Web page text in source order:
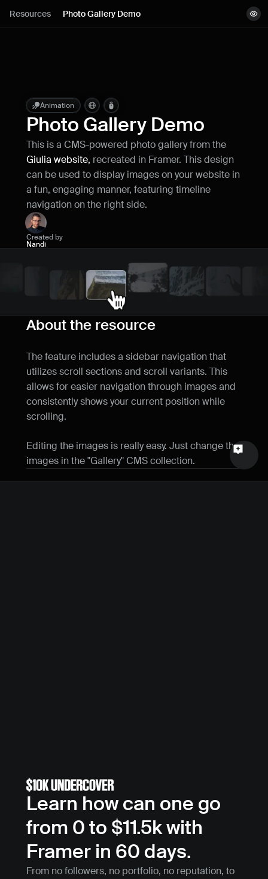
Lessons
Live support
Milestones
Resources Photo Gallery Demo
How can I improve Framer Uni?
Let me know if there’s a missing feature
or something that could be improved.
Name
Animation
Photo Gallery Demo
Giulia website, recreated in Framer. This design
can be used to display images on your website in
a fun, engaging manner, featuring timeline
navigation on the right side.
Created by
Nandi
About the resource
The feature includes a sidebar navigation that
utilizes scroll sections and scroll variants. This
allows for easier navigation through images and
consistently shows your current position while
scrolling.
Editing the images is really easy. Just change the
images in the "Gallery" CMS collection.
Learn how can one go
from 0 to $11.5k with
Framer in 60 days.
From no followers, no portfolio, no reputation, to